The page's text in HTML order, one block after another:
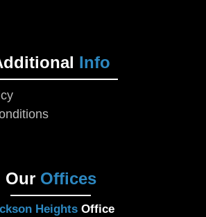
Info
Our Offices
Heights Office